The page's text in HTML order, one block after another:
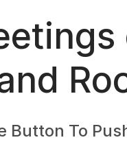
Button To